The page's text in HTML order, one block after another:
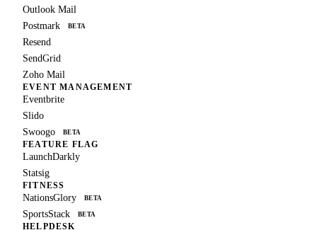
Outlook Mail
Postmark
BETA
Resend
SendGrid
Zoho Mail
EVENT MANAGEMENT
Eventbrite
Slido
Swoogo
BETA
FEATURE FLAG
LaunchDarkly
Statsig
FITNESS
NationsGlory BETA
SportsStack BETA
HELPDESK